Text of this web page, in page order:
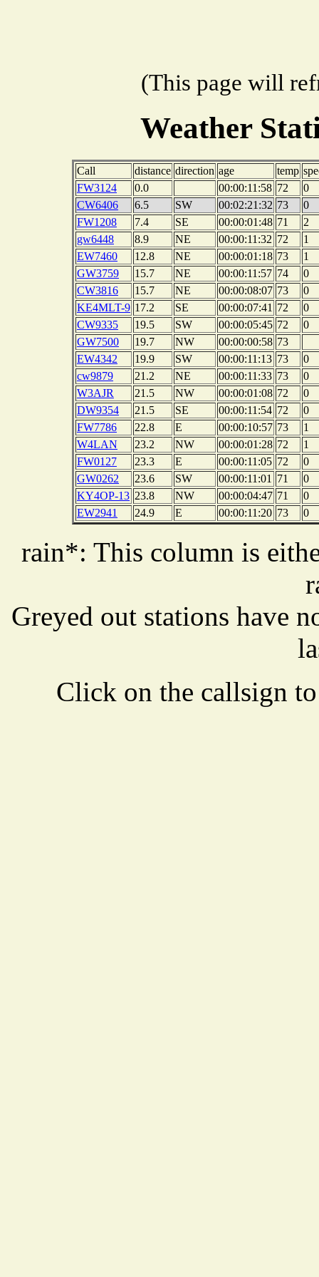
(This page will
Weather
Call distance direction age temp
FW3124
0.0 00:00:11:58 72
0
CW6406
6.5 SW 00:02:21:32 73
0
FW1208
7.4 SE 00:00:01:48 71
2
gw6448
8.9 NE 00:00:11:32 72
1
EW7460
12.8 NE 00:00:01:18 73
1
GW3759
15.7 NE 00:00:11:57 74
0
CW3816
15.7 NE 00:00:08:07 73
0
KE4MLT-9 17.2 SE 00:00:07:41 72
0
CW9335
19.5 SW 00:00:05:45 72
0
GW7500
19.7 NW 00:00:00:58 73
EW4342
19.9 SW 00:00:11:13 73
0
cw9879
21.2 NE 00:00:11:33 73
0
W3AJR
21.5 NW 00:00:01:08 72
0
DW9354
21.5 SE 00:00:11:54 72
0
FW7786
22.8 E 00:00:10:57 73
1
W4LAN
23.2 NW 00:00:01:28 72
1
FW0127
23.3 E 00:00:11:05 72
0
GW0262
23.6 SW 00:00:11:01 71
0
KY4OP-13 23.8 NW 00:00:04:47 71
0
EW2941
24.9 E 00:00:11:20 73 0
rain*: This column is
Greyed out stations have
Click on the callsign